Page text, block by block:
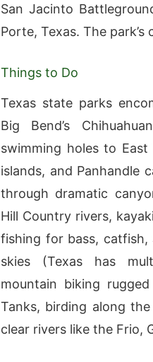
San Jacinto
Porte, Texas. The
Things to Do
Texas state parks
Big Bend’s
swimming holes to
islands, and Panhandle
through dramatic
Hill Country rivers,
fishing for bass,
skies (Texas has
mountain biking
Tanks, birding along
clear rivers like the Frio,